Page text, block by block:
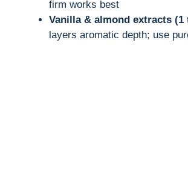
firm works best
Vanilla & almond extracts
layers aromatic depth; use